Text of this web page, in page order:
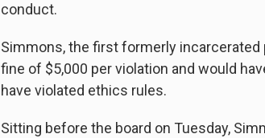
conduct.
Simmons, the first formerly
fine of $5,000 per violation and would
have violated ethics rules.
Sitting before the board on Tuesday,